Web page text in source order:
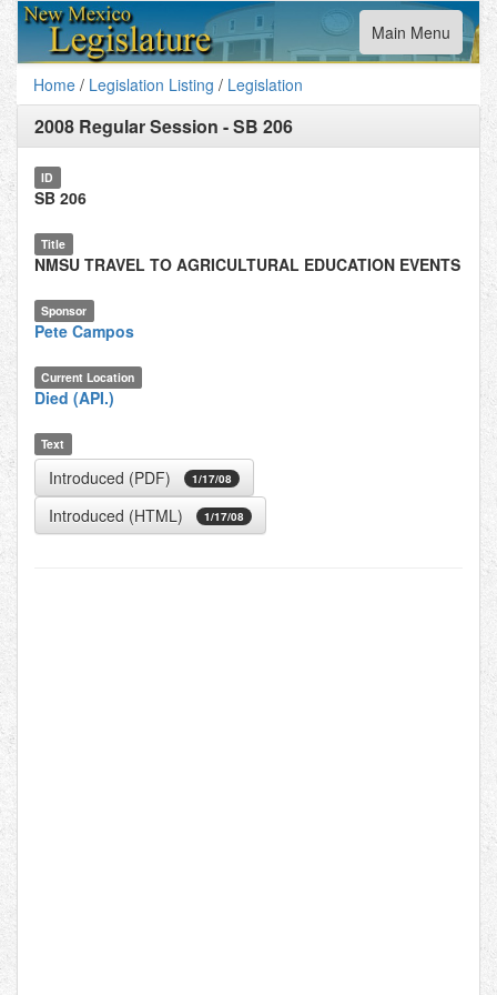
Toggle
navigation
Main Menu
Home / Legislation Listing / Legislation
2008 Regular Session -SB 206
ID
SB 206
Title
NMSU TRAVEL TO AGRICULTURAL EDUCATION EVENTS
Sponsor
Pete Campos
Current Location
Died (API.)
Text
Introduced (PDF) 1/17/08
Introduced (HTML) 1/17/08